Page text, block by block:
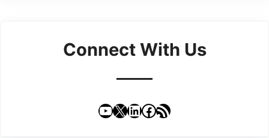
Connect With Us
YouTube
X LinkedIn
Facebook
RSS Feed